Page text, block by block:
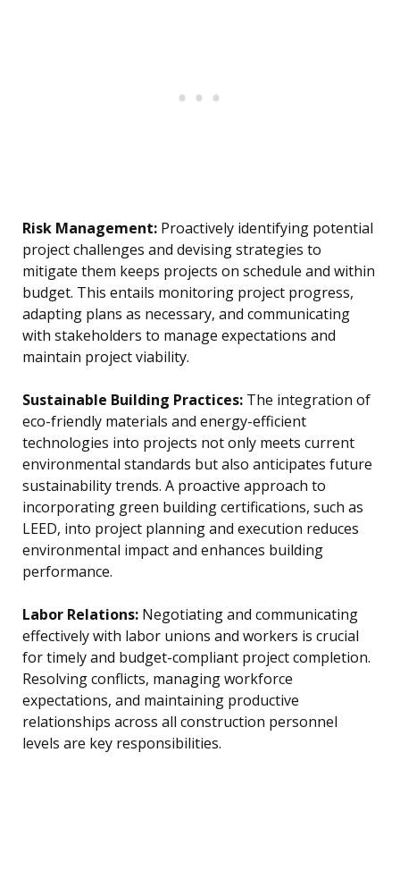
Risk Management: Proactively identifying potential
project challenges and devising strategies to
mitigate them keeps projects on schedule and within
budget. This entails monitoring project progress,
adapting plans as necessary, and communicating
with stakeholders to manage expectations and
maintain project viability.
Sustainable Building Practices: The integration of
eco-friendly materials and energy-efficient
technologies into projects not only meets current
environmental standards but also anticipates future
sustainability trends. A proactive approach to
incorporating green building certifications, such as
LEED, into project planning and execution reduces
environmental impact and enhances building
performance.
Labor Relations: Negotiating and communicating
effectively with labor unions and workers is crucial
for timely and budget-compliant project completion.
Resolving conflicts, managing workforce
expectations, and maintaining productive
relationships across all construction personnel
levels are key responsibilities.